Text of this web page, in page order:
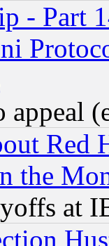
- Part
Red
the
at